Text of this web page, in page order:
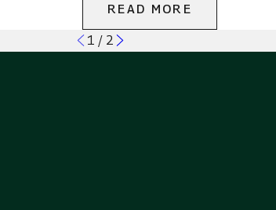
READ MORE
1 / 2